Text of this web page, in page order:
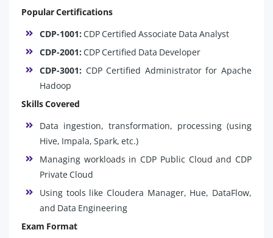
Popular Certifications
CDP-1001: CDP Certified Associate Data Analyst
CDP-2001: CDP Certified Data Developer
CDP-3001: CDP Certified Administrator for Apache
Hadoop
Skills Covered
Data ingestion, transformation, processing (using
Hive, Impala, Spark, etc.)
Managing workloads in CDP Public Cloud and CDP
Private Cloud
Using tools like Cloudera Manager, Hue, DataFlow,
and Data Engineering
Exam Format